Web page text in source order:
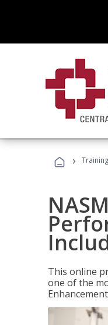
›
This online
one of the